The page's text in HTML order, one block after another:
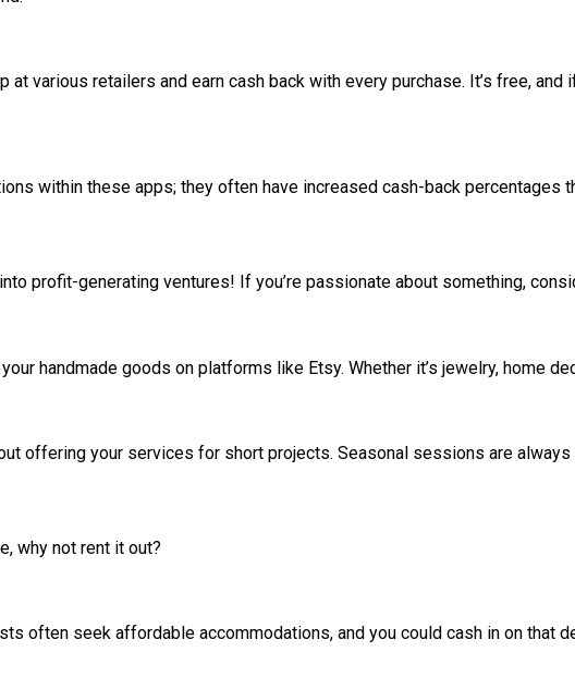
various retailers and earn cash back with every purchase. It’s free,
within these apps; they often have increased cash-back percentages
profit-generating ventures! If you’re passionate about something,
handmade goods on platforms like Etsy. Whether it’s jewelry, home
offering your services for short projects. Seasonal sessions are
why not rent it out?
often seek affordable accommodations, and you could cash in on that